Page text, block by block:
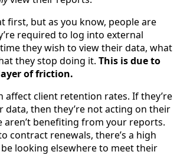
first, but as you know, people are
required to log into external
they wish to view their data, what
they stop doing it. This is due to
of friction.
affect client retention rates. If they’re
data, then they’re not acting on their
aren’t benefiting from your reports.
contract renewals, there’s a high
looking elsewhere to meet their